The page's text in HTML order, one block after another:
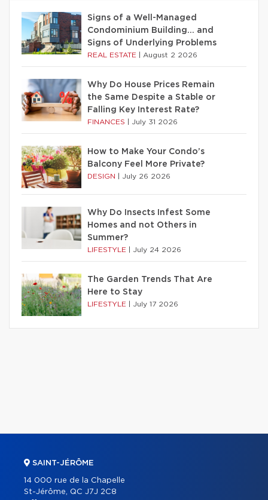
Signs of a Well-Managed
Condominium Building… and
Signs of Underlying Problems
REAL ESTATE August 2 2026
Why Do House Prices Remain
the Same Despite a Stable or
Falling Key Interest Rate?
FINANCES July 31 2026
How to Make Your Condo’s
Balcony Feel More Private?
DESIGN July 26 2026
Why Do Insects Infest Some
Homes and not Others in
Summer?
LIFESTYLE July 24 2026
The Garden Trends That Are
Here to Stay
LIFESTYLE July 17 2026
SAINT-JÉRÔME
14 000 rue de la Chapelle
St-Jérôme, QC J7J 2C8